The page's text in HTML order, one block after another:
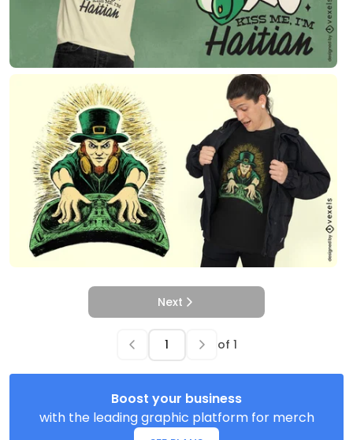
Next
of 1
Boost your business
with the leading graphic platform for merch